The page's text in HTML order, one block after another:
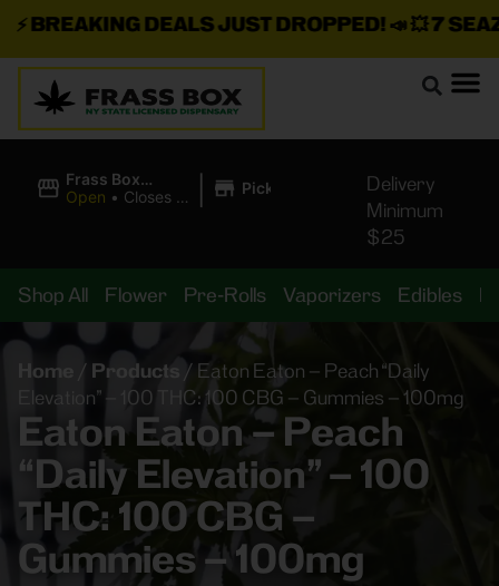
BREAKING DEALS JUST DROPPED!📣 💥7 SEAZ
Frass Box
Cannabis
Open • Closes at
| Pickup
Delivery
Minimum
$25
Shop All Flower Pre-Rolls Vaporizers Edibles
Home / Products / Eaton Eaton – Peach “Daily
Elevation” – 100 THC: 100 CBG – Gummies – 100mg
Eaton Eaton – Peach
“Daily Elevation” – 100
THC: 100 CBG –
Gummies – 100mg